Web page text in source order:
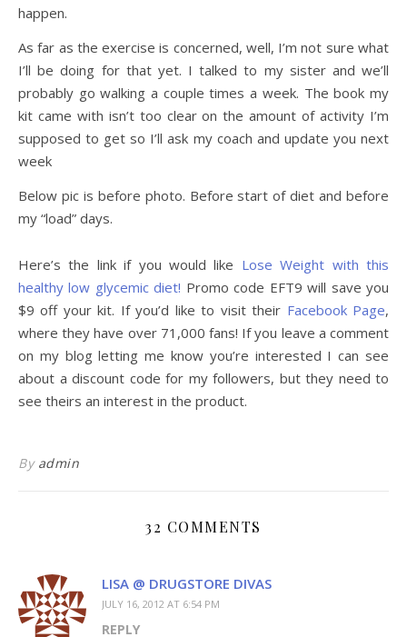
happen.
As far as the exercise is concerned, well, I’m not sure what
I’ll be doing for that yet. I talked to my sister and we’ll
probably go walking a couple times a week. The book my
kit came with isn’t too clear on the amount of activity I’m
supposed to get so I’ll ask my coach and update you next
week
Below pic is before photo. Before start of diet and before
my “load” days.
Here’s the link if you would like Lose Weight with this
healthy low glycemic diet! Promo code EFT9 will save you
$9 off your kit. If you’d like to visit their Facebook Page,
where they have over 71,000 fans! If you leave a comment
on my blog letting me know you’re interested I can see
about a discount code for my followers, but they need to
see theirs an interest in the product.
By admin
32 COMMENTS
LISA @ DRUGSTORE DIVAS
JULY 16, 2012 AT 6:54 PM
REPLY